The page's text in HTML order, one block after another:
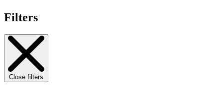
Filters
Close filters